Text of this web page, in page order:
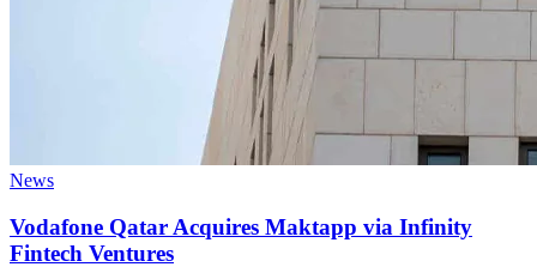
News
Vodafone Qatar Acquires Maktapp via Infinity
Fintech Ventures